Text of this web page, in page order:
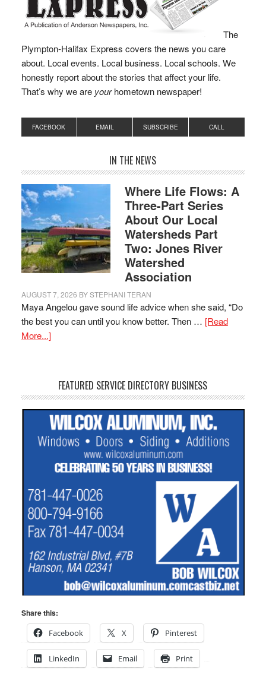
The
Plympton-Halifax Express covers the news you care
about. Local events. Local business. Local schools. We
honestly report about the stories that affect your life.
That’s why we are yourhometown newspaper!
FACEBOOK EMAIL SUBSCRIBE CALL
IN THE NEWS
Where Life Flows: A
Three-Part Series
About Our Local
Watersheds Part
Two: Jones River
Watershed
Association
AUGUST 7, 2026 BYSTEPHANI TERAN
Maya Angelou gave sound life advice when she said, “Do
the best you can until you know better. Then … [Read
More...]
FEATURED SERVICE DIRECTORY BUSINESS
Share this:
Facebook
X Pinterest
LinkedIn Email Print